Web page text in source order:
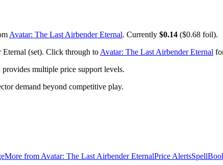
Avatar: The Last Airbender Eternal. Currently $0.14 ($0.68 foil).
Eternal (set). Click through to Avatar: The Last Airbender Eternal
multiple price support levels.
demand beyond competitive play.
More from Avatar: The Last Airbender EternalPrice Alerts